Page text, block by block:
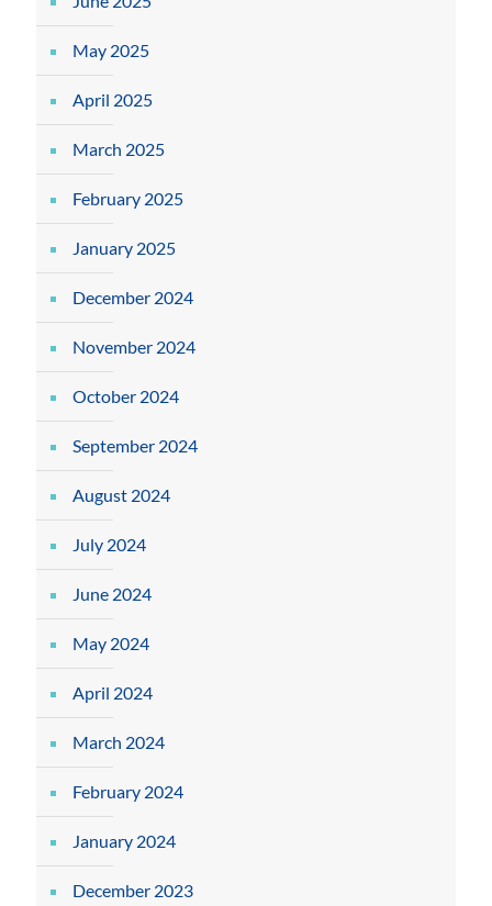
May 2025
April 2025
March 2025
February 2025
January 2025
December 2024
November 2024
October 2024
September 2024
August 2024
July 2024
June 2024
May 2024
April 2024
March 2024
February 2024
January 2024
December 2023